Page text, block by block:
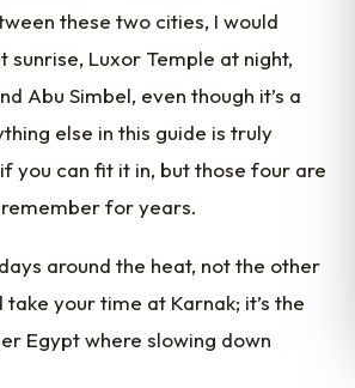
these two cities, I would
sunrise, Luxor Temple at night,
Abu Simbel, even though it’s a
else in this guide is truly
you can fit it in, but those four are
for years.
around the heat, not the other
your time at Karnak; it’s the
Egypt where slowing down